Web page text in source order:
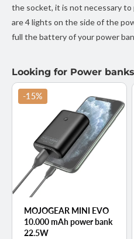
the socket, it is not necessary
are 4 lights on the side of the
full the battery of your power
Looking for Power
MOJOGEAR MINI EVO
10.000 mAh power bank
22.5W
-15%